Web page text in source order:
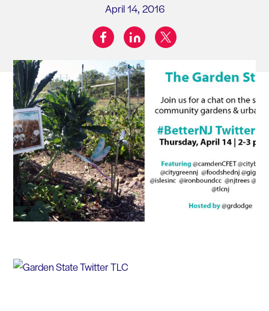
April 14, 2016
Share on:
facebooklinkedintwitter